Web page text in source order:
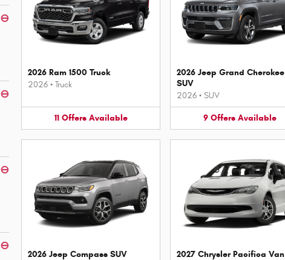
⊖
⊖
⊖
⊖
2026 Ram 1500 Truck
2026 • Truck
11 Offers Available
2026 Jeep Grand Cherokee
SUV
2026 • SUV
9 Offers Available
2026 Jeep Compass SUV
2027 Chrysler Pacifica Van